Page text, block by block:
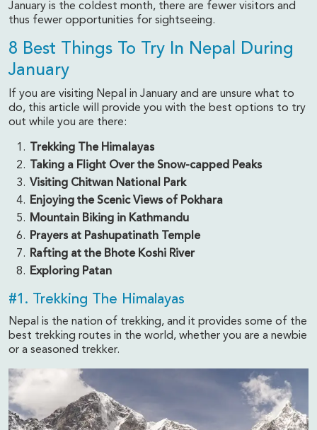
January is the coldest month, there are fewer visitors and
thus fewer opportunities for sightseeing.
8 Best Things To Try In Nepal During
January
If you are visiting Nepal in January and are unsure what to
do, this article will provide you with the best options to try
out while you are there:
Trekking The Himalayas
Taking a Flight Over the Snow-capped Peaks
Visiting Chitwan National Park
Enjoying the Scenic Views of Pokhara
Mountain Biking in Kathmandu
Prayers at Pashupatinath Temple
Rafting at the Bhote Koshi River
Exploring Patan
#1. Trekking The Himalayas
Nepal is the nation of trekking, and it provides some of the
best trekking routes in the world, whether you are a newbie
or a seasoned trekker.